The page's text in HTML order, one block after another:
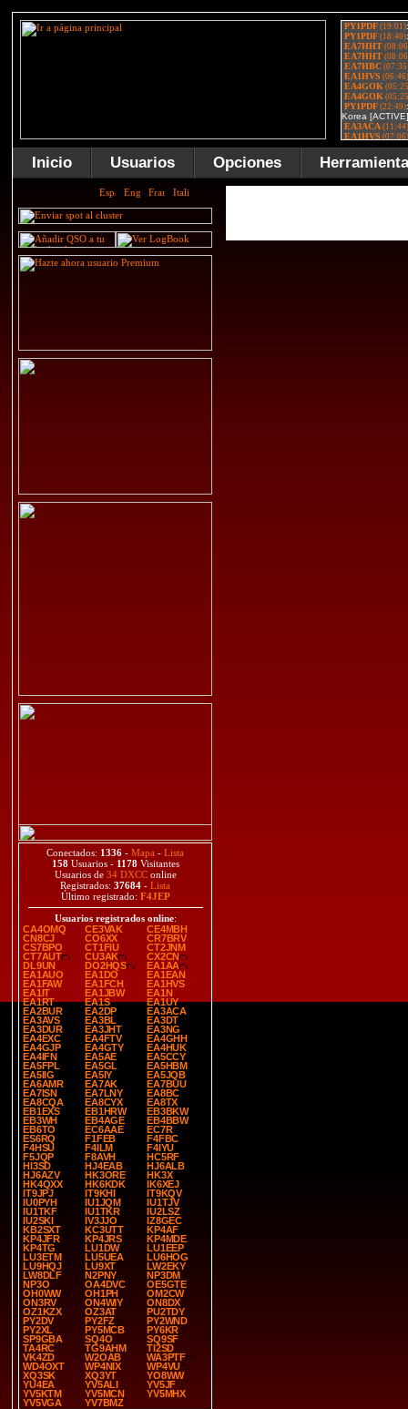
Inicio Usuarios Opciones
Conectados: 1336 - Mapa - Lista
158Usuarios - 1178Visitantes
Usuarios de 34 DXCConline
Registrados: 37684 - Lista
Último registrado: F4JEP
Usuarios registrados online:
CA4OMQ
CE3VAK
CE4MBH
CN8CJ
CO6XX
CR7BRV
CS7BPO
CT1FIU
CT2JNM
CT7AUT
CU3AK
CX2CN
DL9UN
DO2HQS
EA1AA
EA1AUO
EA1DO
EA1EAN
EA1FAW
EA1FCH
EA1HVS
EA1IT
EA1JBW
EA1N
EA1RT
EA1S
EA1UY
EA2BUR
EA2DP
EA3ACA
EA3AVS
EA3BL
EA3DT
EA3DUR
EA3JHT
EA3NG
EA4EXC
EA4FTV
EA4GHH
EA4GJP
EA4GTY
EA4HUK
EA4IFN
EA5AE
EA5CCY
EA5FPL
EA5GL
EA5HBM
EA5IIG
EA5IY
EA5JQB
EA6AMR
EA7AK
EA7BUU
EA7ISN
EA7LNY
EA8BC
EA8CQA
EA8CYX
EA8TX
EB1EXS
EB1HRW
EB3BKW
EB3WH
EB4AGE
EB4BBW
EB6TO
EC6AAE
EC7R
ES6RQ
F1FEB
F4FBC
F4HSU
F4ILM
F4IYU
F5JQP
F8AVH
HC5RF
HI3SD
HJ4EAB
HJ6ALB
HJ6AZV
HK3ORE
HK3X
HK4QXX
HK6KDK
IK6XEJ
IT9JPJ
IT9KHI
IT9KQV
IU0PYH
IU1JQM
IU1TJV
IU1TKF
IU1TKR
IU2LSZ
IU2SKI
IV3JJO
IZ8GEC
KB2SXT
KC3UTT
KP4AF
KP4JFR
KP4JRS
KP4MDE
KP4TG
LU1DW
LU1EEP
LU3ETM
LU5UEA
LU6HOG
LU9HQJ
LU9XT
LW2EKY
LW8DLF
N2PNY
NP3DM
NP3O
OA4DVC
OE5GTE
OH0WW
OH1PH
OM2CW
ON3RV
ON4WIY
ON8DX
OZ1KZX
OZ3AT
PU2TDY
PY2DV
PY2FZ
PY2WND
PY2XL
PY5MCB
PY6KR
SP9GBA
SQ4O
SQ9SF
TA4RC
TG9AHM
TI2SD
VK4ZD
W2OAB
WA3PTF
WD4OXT
WP4NIX
WP4VU
XQ3SK
XQ3YT
YO8WW
YU4EA
YV5ALI
YV5JF
YV5KTM
YV5MCN
YV5MHX
YV5VGA
YV7BMZ